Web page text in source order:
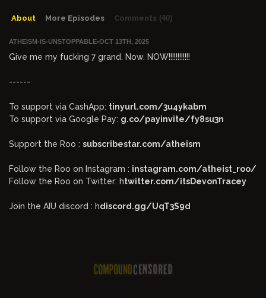
About More Episodes Comments (40)
ATHEISM-IS-UNSTOPPABLE•OCT 13TH, 2025
Give me my fucking 7 grand. Now. NOW!!!!!!!!!!!!
------
To support via CashApp: tinyurl.com/3u4ykabm
To support via Google Pay: g.co/payinvite/fy8su3n
Support the Roo : subscribestar.com/atheism
Follow the Roo on Instagram : instagram.com/atheist_roo/
Follow the Roo on Twitter: htwitter.com/itsDevonTracey
Join the AIU discord : hdiscord.gg/UqT3S9d